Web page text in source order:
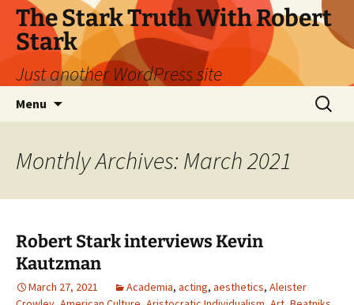
Skip
content
The Stark Truth With Robert
Stark
Just another WordPress site
Menu
Search
for:
Monthly Archives: March 2021
Robert Stark interviews Kevin
Kautzman
March 27, 2021 Academia, acting, aesthetics, Aleister